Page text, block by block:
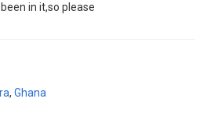
in it,so please
, Ghana